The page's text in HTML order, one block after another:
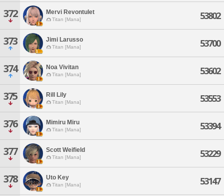
372 Mervi Revontulet
Titan [Mana] 53802
373 Jimi Larusso
Titan [Mana] 53700
374 Noa Vivitan
Titan [Mana] 53602
375 Rill Lily
Titan [Mana] 53553
376 Mimiru Miru
Titan [Mana] 53394
377 Scott Weifield
Titan [Mana] 53229
378 Uto Key
Titan [Mana] 53147